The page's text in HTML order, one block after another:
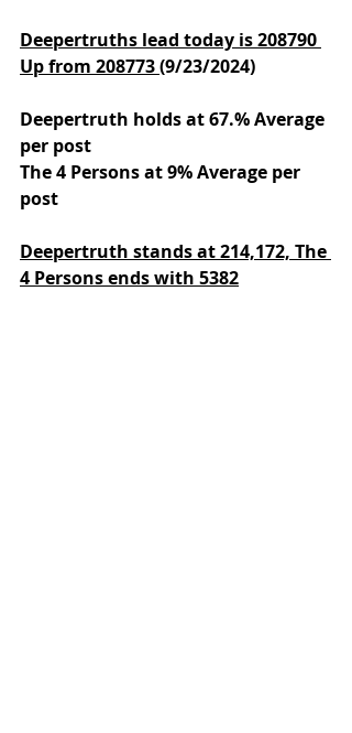
Deepertruths lead today is 208790
Up from 208773 (9/23/2024)
Deepertruth holds at 67.% Average
per post
The 4 Persons at 9% Average per
post
Deepertruth stands at 214,172, The
4 Persons ends with 5382